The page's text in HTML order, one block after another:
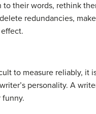
to their words, rethink
redundancies,
to measure reliably, it
personality. A
funny.